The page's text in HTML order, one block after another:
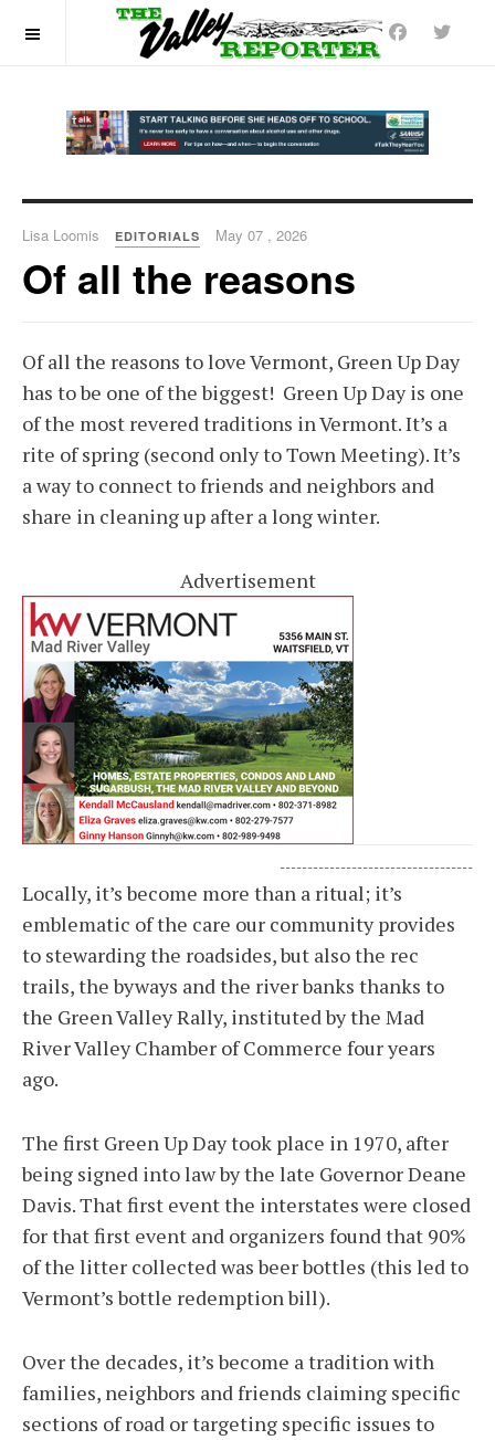
Lisa Loomis EDITORIALS May 07 , 2026
Of all the reasons
Of all the reasons to love Vermont, Green Up Day
has to be one of the biggest! Green Up Day is one
of the most revered traditions in Vermont. It’s a
rite of spring (second only to Town Meeting). It’s
a way to connect to friends and neighbors and
share in cleaning up after a long winter.
Advertisement
-----------------------------------
Locally, it’s become more than a ritual; it’s
emblematic of the care our community provides
to stewarding the roadsides, but also the rec
trails, the byways and the river banks thanks to
the Green Valley Rally, instituted by the Mad
River Valley Chamber of Commerce four years
ago.
The first Green Up Day took place in 1970, after
being signed into law by the late Governor Deane
Davis. That first event the interstates were closed
for that first event and organizers found that 90%
of the litter collected was beer bottles (this led to
Vermont’s bottle redemption bill).
Over the decades, it’s become a tradition with
families, neighbors and friends claiming specific
sections of road or targeting specific issues to